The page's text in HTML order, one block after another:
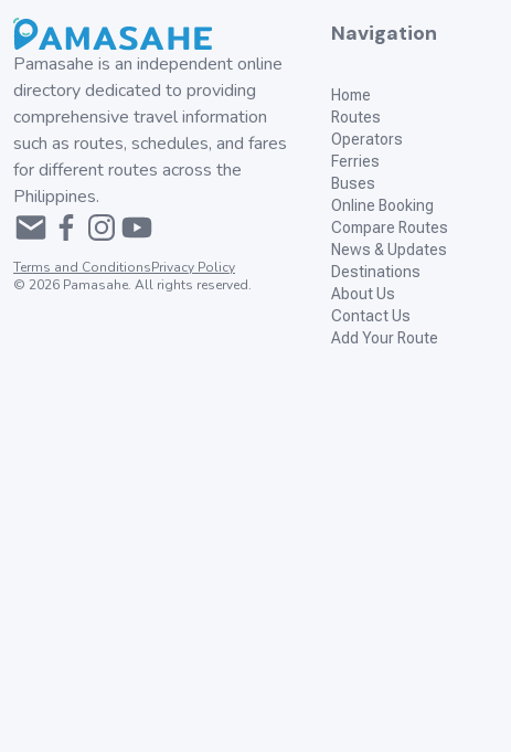
Pamasahe is an independent online
directory dedicated to providing
comprehensive travel information
such as routes, schedules, and fares
for different routes across the
Philippines.
Terms and ConditionsPrivacy Policy
© 2026 Pamasahe. All rights reserved.
Navigation
Home
Routes
Operators
Ferries
Buses
Online Booking
Compare Routes
News & Updates
Destinations
About Us
Contact Us
Add Your Route